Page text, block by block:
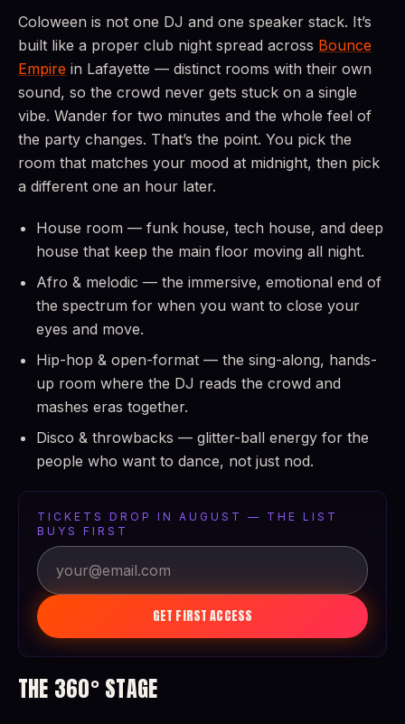
Coloween is not one DJ and one speaker stack. It’s
built like a proper club night spread across Bounce
Empire in Lafayette — distinct rooms with their own
sound, so the crowd never gets stuck on a single
vibe. Wander for two minutes and the whole feel of
the party changes. That’s the point. You pick the
room that matches your mood at midnight, then pick
a different one an hour later.
House room — funk house, tech house, and deep
house that keep the main floor moving all night.
Afro & melodic — the immersive, emotional end of
the spectrum for when you want to close your
eyes and move.
Hip-hop & open-format — the sing-along, hands-
up room where the DJ reads the crowd and
mashes eras together.
Disco & throwbacks — glitter-ball energy for the
people who want to dance, not just nod.
TICKETS DROP IN AUGUST — THE LIST
BUYS FIRST
GET FIRST ACCESS
THE 360° STAGE